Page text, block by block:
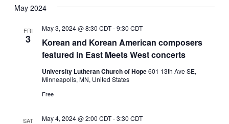
May 2024
FRI
3
Korean and Korean American composers
featured in East Meets West concerts
May 3, 2024 @ 8:30 CDT-9:30 CDT
University Lutheran Church of Hope601 13th Ave SE,
Minneapolis, MN, United States
Free
SAT May 4, 2024 @ 2:00 CDT-3:30 CDT